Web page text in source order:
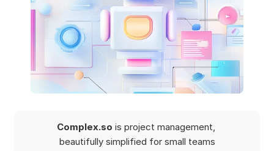
Complex.so is project management,
beautifully simplified for small teams